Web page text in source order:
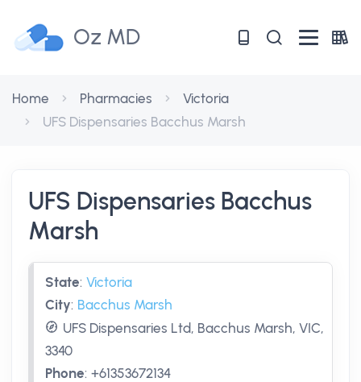
Oz MD
Home Pharmacies
Victoria
UFS Dispensaries Bacchus Marsh
UFS Dispensaries Bacchus
Marsh
State: Victoria
City: Bacchus Marsh
UFS Dispensaries Ltd, Bacchus Marsh, VIC,
3340
Phone: +61353672134